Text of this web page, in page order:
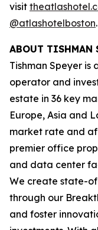
visit
@atlashotelboston.
ABOUT TISHMAN
Tishman Speyer is
operator and
estate in 36 key
Europe, Asia and
market rate and
premier office
and data center
We create state-
through our
and foster